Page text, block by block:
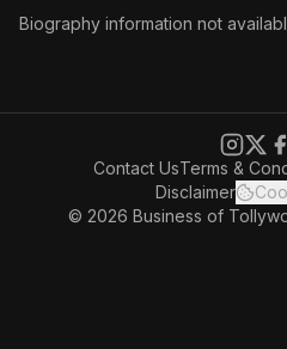
Biography information not
Contact UsTerms &
Disclaimer
© 2026 Business of